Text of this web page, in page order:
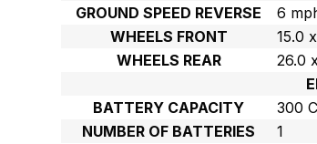
GROUND SPEED REVERSE
6
WHEELS FRONT
15.0
WHEELS REAR
26.0
BATTERY CAPACITY
300
NUMBER OF BATTERIES
1